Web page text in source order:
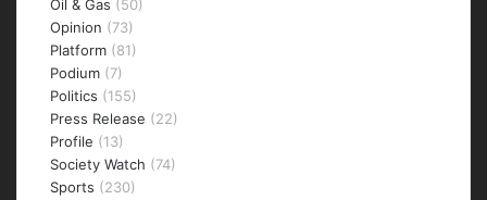
Oil & Gas (50)
Opinion (73)
Platform (81)
Podium (7)
Politics (155)
Press Release (22)
Profile (13)
Society Watch (74)
Sports (230)